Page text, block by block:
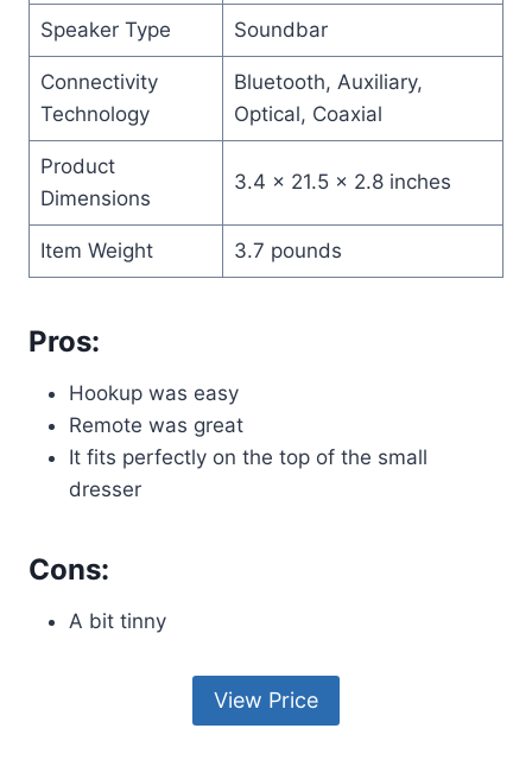
Speaker Type Soundbar
Connectivity
Technology
Bluetooth, Auxiliary,
Optical, Coaxial
Product
Dimensions
3.4 x 21.5 x 2.8 inches
Item Weight 3.7 pounds
Pros:
Hookup was easy
Remote was great
It fits perfectly on the top of the small
dresser
Cons:
A bit tinny
View Price